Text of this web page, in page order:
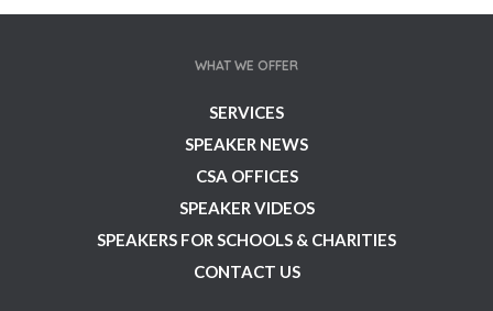
WHAT WE OFFER
SERVICES
SPEAKER NEWS
CSA OFFICES
SPEAKER VIDEOS
SPEAKERS FOR SCHOOLS & CHARITIES
CONTACT US